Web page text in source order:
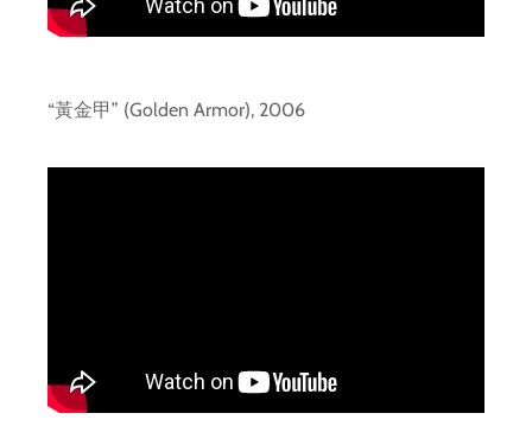
“黃金甲” (Golden Armor), 2006